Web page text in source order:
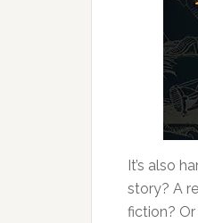
It’s also
story? A
fiction?